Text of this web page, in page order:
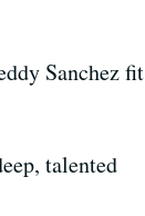
Sanchez fit
talented